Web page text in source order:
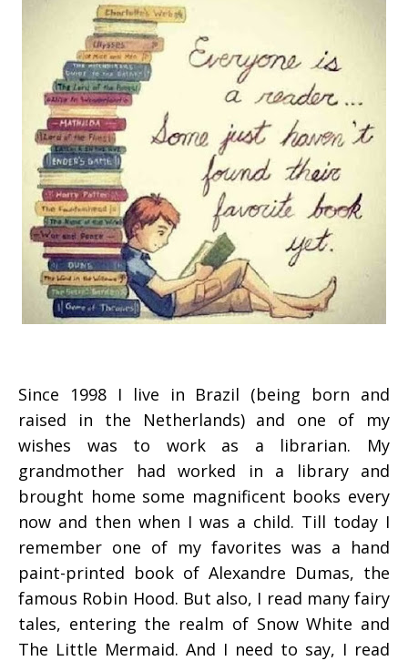
Since 1998 I live in Brazil (being born and
raised in the Netherlands) and one of my
wishes was to work as a librarian. My
grandmother had worked in a library and
brought home some magnificent books every
now and then when I was a child. Till today I
remember one of my favorites was a hand
paint-printed book of Alexandre Dumas, the
famous Robin Hood. But also, I read many fairy
tales, entering the realm of Snow White and
The Little Mermaid. And I need to say, I read